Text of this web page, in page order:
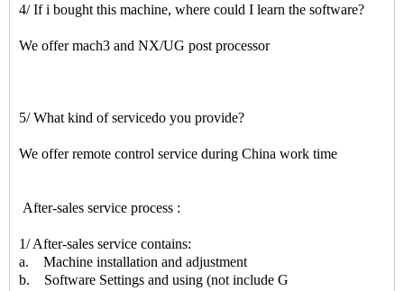
4/ If i bought this machine, where could I learn the software?
We offer mach3 and NX/UG post processor
5/ What kind of servicedo you provide?
We offer remote control service during China work time
After-sales service process :
1/ After-sales service contains:
a. Machine installation and adjustment
b. Software Settings and using (not include G